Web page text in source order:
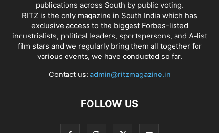
publications across South by public voting.
RITZ is the only magazine in South India which has
exclusive access to the biggest Forbes-listed
industrialists, political leaders, sportspersons, and A-list
film stars and we regularly bring them all together for
various events, we have conducted so far.
Contact us: admin@ritzmagazine.in
FOLLOW US